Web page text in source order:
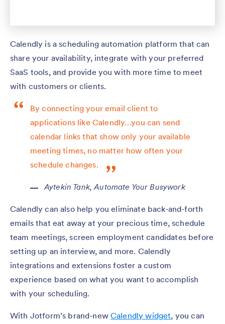
Calendly is a scheduling automation platform that can
share your availability, integrate with your preferred
SaaS tools, and provide you with more time to meet
with customers or clients.
By connecting your email client to
applications like Calendly…you can send
calendar links that show only your available
meeting times, no matter how often your
schedule changes.
Aytekin Tank,Automate Your Busywork
Calendly can also help you eliminate back-and-forth
emails that eat away at your precious time, schedule
team meetings, screen employment candidates before
setting up an interview, and more. Calendly
integrations and extensions foster a custom
experience based on what you want to accomplish
with your scheduling.
With Jotform’s brand-newCalendly widget, you can